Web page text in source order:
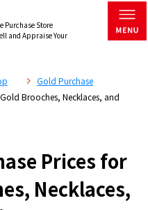
Purchase Store
and Appraise Your
Gold Purchase
Brooches, Necklaces, and
Prices for
Necklaces,